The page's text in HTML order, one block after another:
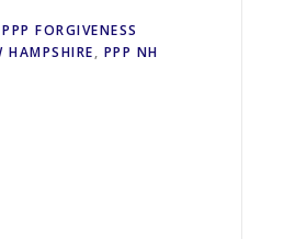
PPP FORGIVENESS
HAMPSHIRE, PPP NH